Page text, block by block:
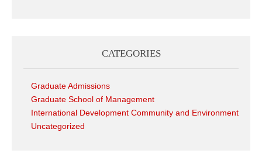
CATEGORIES
Graduate Admissions
Graduate School of Management
International Development Community and Environment
Uncategorized